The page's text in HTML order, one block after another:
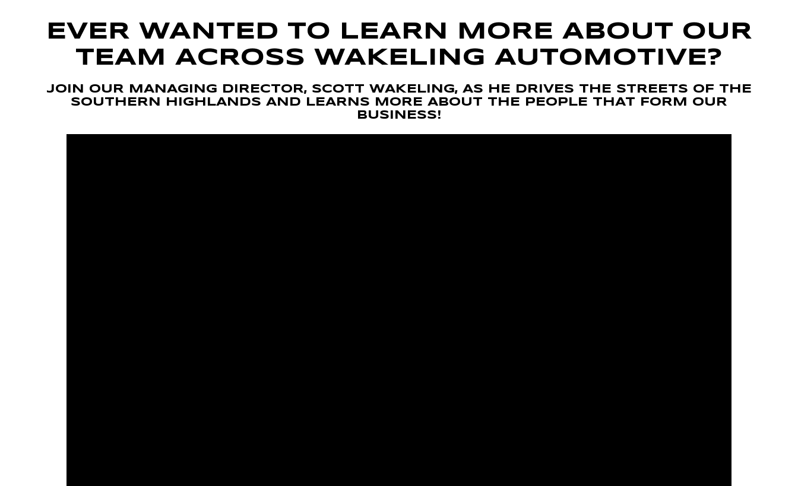
EVER WANTED TO LEARN MORE ABOUT OUR
TEAM ACROSS WAKELING AUTOMOTIVE?
JOIN OUR MANAGING DIRECTOR, SCOTT WAKELING, AS HE DRIVES THE STREETS OF THE
SOUTHERN HIGHLANDS AND LEARNS MORE ABOUT THE PEOPLE THAT FORM OUR
BUSINESS!